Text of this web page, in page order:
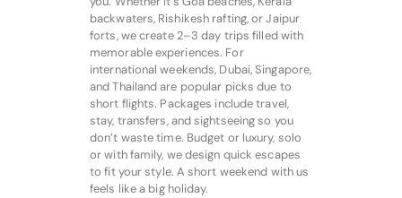
backwaters, Rishikesh rafting, or Jaipur
forts, we create 2–3 day trips filled with
memorable experiences. For
international weekends, Dubai, Singapore,
and Thailand are popular picks due to
short flights. Packages include travel,
stay, transfers, and sightseeing so you
don’t waste time. Budget or luxury, solo
or with family, we design quick escapes
to fit your style. A short weekend with us
feels like a big holiday.